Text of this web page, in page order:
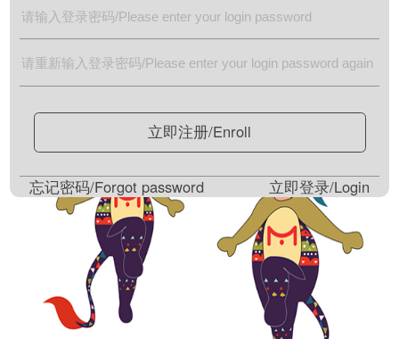
立即注册/Enroll
立即登录/Login
忘记密码/Forgot password